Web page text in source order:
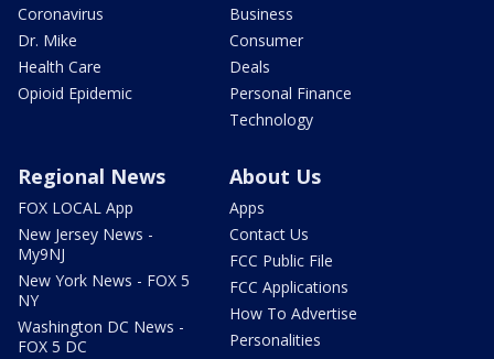
Coronavirus
Dr. Mike
Health Care
Opioid Epidemic
Business
Consumer
Deals
Personal Finance
Technology
Regional News
FOX LOCAL App
New Jersey News -
My9NJ
New York News - FOX 5
NY
Washington DC News -
FOX 5 DC
About Us
Apps
Contact Us
FCC Public File
FCC Applications
How To Advertise
Personalities